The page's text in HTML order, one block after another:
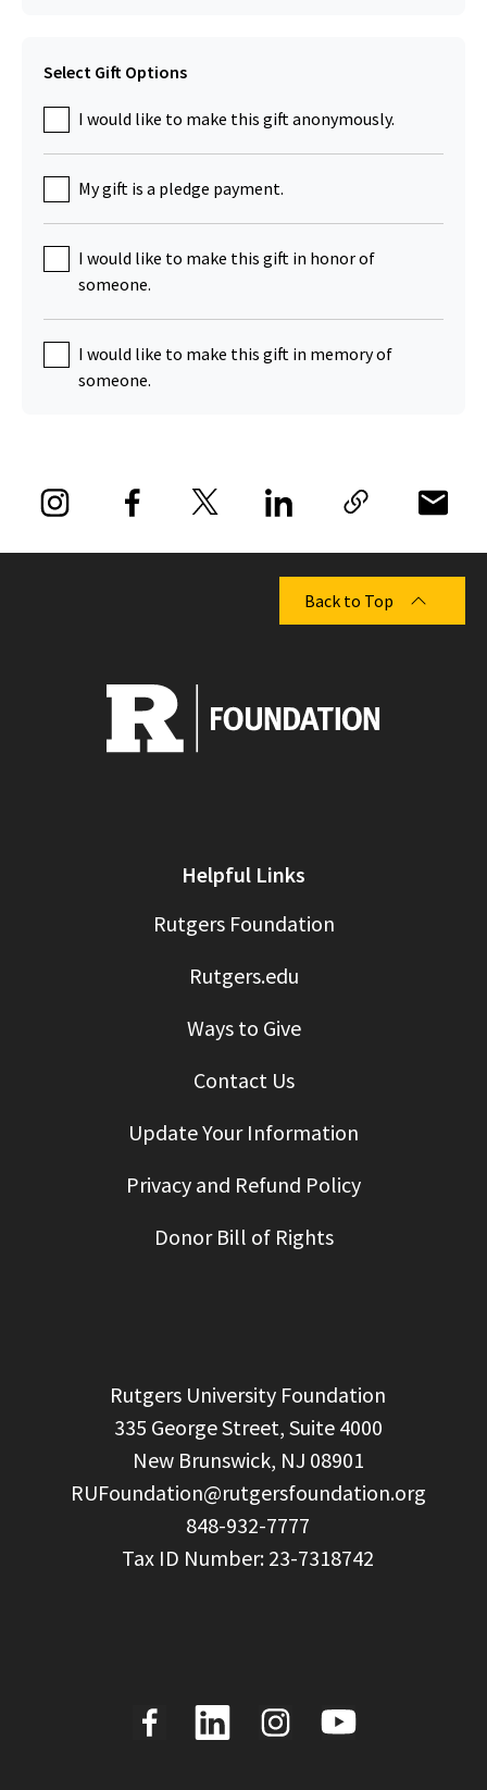
Select Gift Options
I would like to make this gift anonymously.
My gift is a pledge payment.
I would like to make this gift in honor of
someone.
I would like to make this gift in memory of
someone.
Back to Top
Helpful Links
Rutgers Foundation
Rutgers.edu
Ways to Give
Contact Us
Update Your Information
Privacy and Refund Policy
Donor Bill of Rights
RUFoundation@rutgersfoundation.org